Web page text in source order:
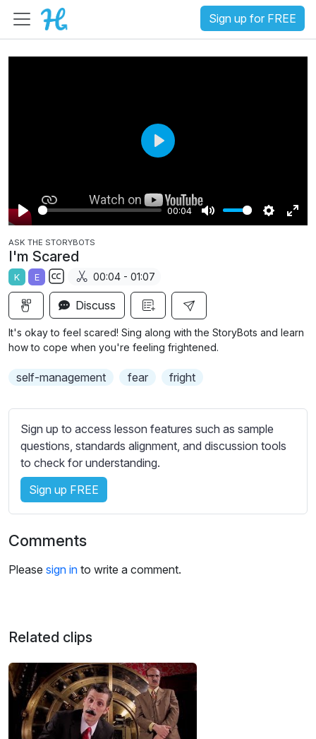
Sign up for FREE
P
l
a
y
00:04
M
S
g
E
u
P
a
y
ASK THE STORYBOTS
I'm Scared
K E
S
u
b
t
t
e
s
s
e
t
t
i
g
s
00:04 - 01:07
Discuss
It's okay to feel scared! Sing along with the StoryBots and learn
how to cope when you're feeling frightened.
self-management fear fright
Sign up to access lesson features such as sample
questions, standards alignment, and discussion tools
to check for understanding.
Sign up FREE
Comments
Please sign in to write a comment.
Related clips